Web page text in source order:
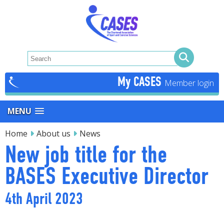
My CASES
MENU
Home About us News
New job title for the
BASES Executive Director
4th April 2023